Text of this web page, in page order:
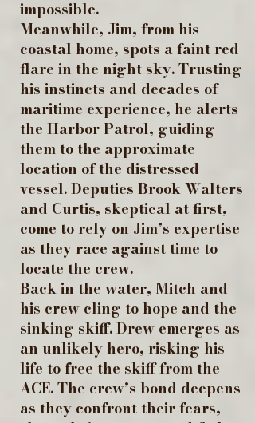
impossible.
Meanwhile, Jim, from his
coastal home, spots a faint red
flare in the night sky. Trusting
his instincts and decades of
maritime experience, he alerts
the Harbor Patrol, guiding
them to the approximate
location of the distressed
vessel. Deputies Brook Walters
and Curtis, skeptical at first,
come to rely on Jim’s expertise
as they race against time to
locate the crew.
Back in the water, Mitch and
his crew cling to hope and the
sinking skiff. Drew emerges as
an unlikely hero, risking his
life to free the skiff from the
ACE. The crew’s bond deepens
as they confront their fears,